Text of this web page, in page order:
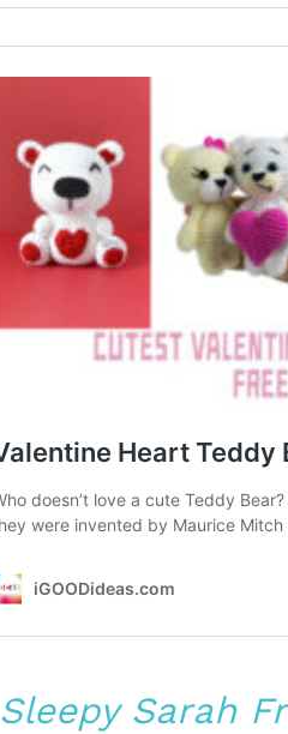
Sleepy Sarah